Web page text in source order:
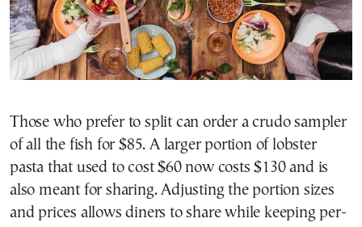
Those who prefer to split can order a crudo sampler
of all the fish for $85. A larger portion of lobster
pasta that used to cost $60 now costs $130 and is
also meant for sharing. Adjusting the portion sizes
and prices allows diners to share while keeping per-